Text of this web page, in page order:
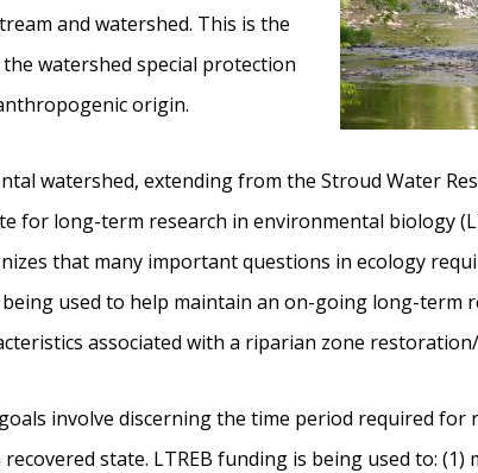
and watershed. This is the
watershed special protection
origin.
watershed, extending from the Stroud Water
for long-term research in environmental biology
that many important questions in ecology
used to help maintain an on-going long-term
associated with a riparian zone
involve discerning the time period required for
state. LTREB funding is being used to: (1)